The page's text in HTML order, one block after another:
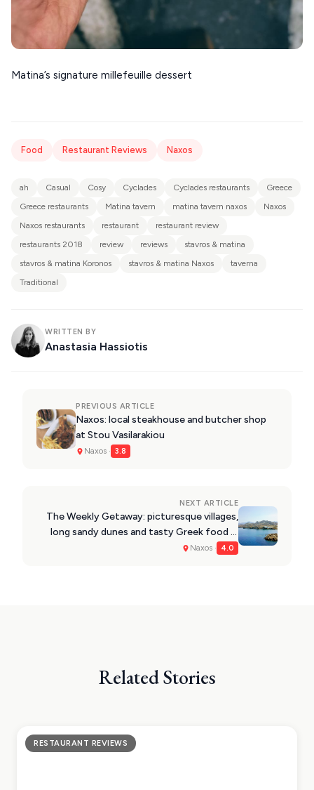
Matina’s signature millefeuille dessert
Food Restaurant Reviews Naxos
ah Casual Cosy Cyclades Cyclades restaurants
Greece
Greece restaurants
Matina tavern matina tavern naxos
Naxos
Naxos restaurants
restaurant
restaurant review
restaurants 2018
review reviews
stavros & matina
stavros & matina Koronos
stavros & matina Naxos
taverna
Traditional
WRITTEN BY
Anastasia Hassiotis
PREVIOUS ARTICLE
Naxos: local steakhouse and butcher shop
at Stou Vasilarakiou
Naxos · 3.8
NEXT ARTICLE
The Weekly Getaway: picturesque villages,
long sandy dunes and tasty Greek food in
Naxos
Naxos · 4.0
Related Stories
RESTAURANT REVIEWS